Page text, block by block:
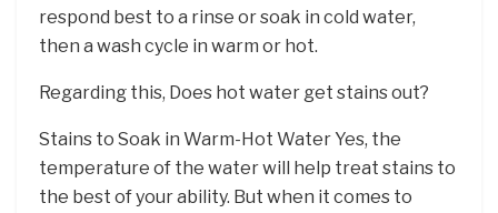
respond best to a rinse or soak in cold water,
then a wash cycle in warm or hot.
Regarding this, Does hot water get stains out?
Stains to Soak in Warm-Hot Water Yes, the
temperature of the water will help treat stains to
the best of your ability. But when it comes to